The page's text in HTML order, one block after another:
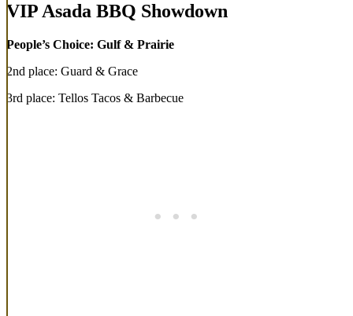
VIP Asada BBQ Showdown
People’s Choice: Gulf & Prairie
2nd place: Guard & Grace
3rd place: Tellos Tacos & Barbecue